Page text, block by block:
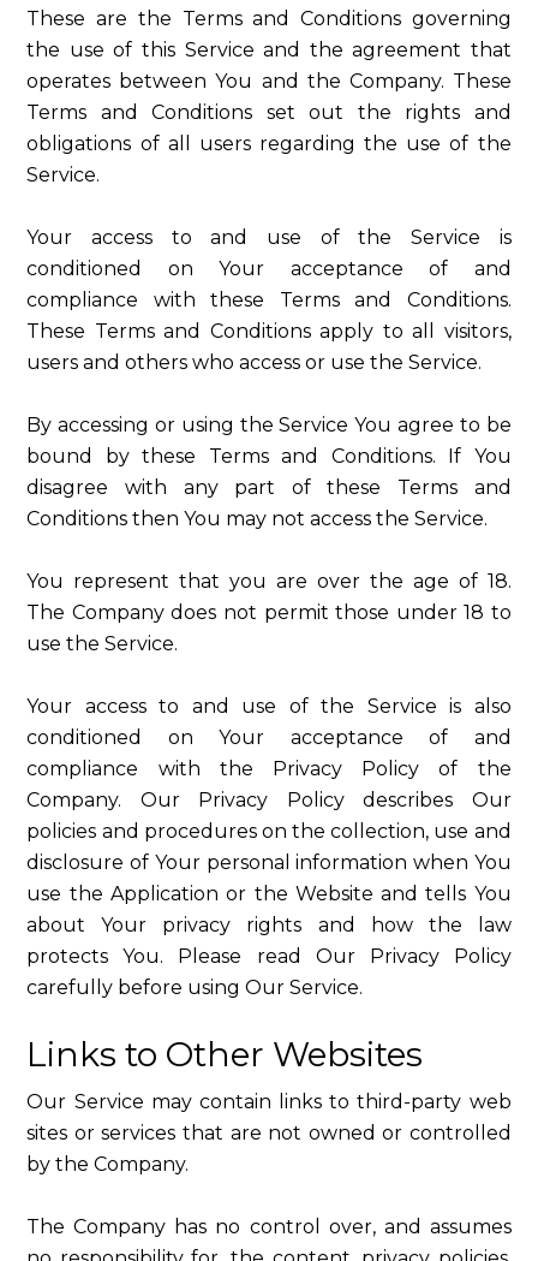
These are the Terms and Conditions governing
the use of this Service and the agreement that
operates between You and the Company. These
Terms and Conditions set out the rights and
obligations of all users regarding the use of the
Service.
Your access to and use of the Service is
conditioned on Your acceptance of and
compliance with these Terms and Conditions.
These Terms and Conditions apply to all visitors,
users and others who access or use the Service.
By accessing or using the Service You agree to be
bound by these Terms and Conditions. If You
disagree with any part of these Terms and
Conditions then You may not access the Service.
You represent that you are over the age of 18.
The Company does not permit those under 18 to
use the Service.
Your access to and use of the Service is also
conditioned on Your acceptance of and
compliance with the Privacy Policy of the
Company. Our Privacy Policy describes Our
policies and procedures on the collection, use and
disclosure of Your personal information when You
use the Application or the Website and tells You
about Your privacy rights and how the law
protects You. Please read Our Privacy Policy
carefully before using Our Service.
Links to Other Websites
Our Service may contain links to third-party web
sites or services that are not owned or controlled
by the Company.
The Company has no control over, and assumes